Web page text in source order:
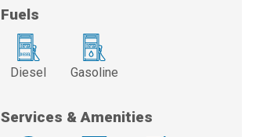
Fuels
Diesel Gasoline
Services & Amenities